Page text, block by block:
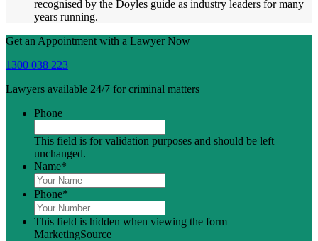
recognised by the Doyles guide as industry leaders for many
years running.
Get an Appointment with a Lawyer Now
1300 038 223
Lawyers available 24/7 for criminal matters
Phone
This field is for validation purposes and should be left
unchanged.
Name*
Phone*
This field is hidden when viewing the form
MarketingSource